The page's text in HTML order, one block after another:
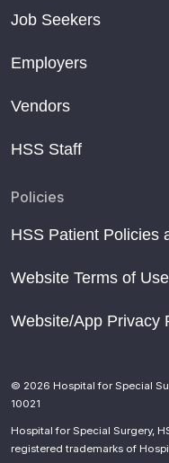
Job Seekers
Employers
Vendors
HSS Staff
Policies
HSS Patient Policies
Website Terms of Use
Website/App Privacy
© 2026 Hospital for Special
10021
Hospital for Special Surgery,
registered trademarks of